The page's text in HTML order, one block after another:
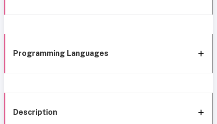
Programming Languages
Description